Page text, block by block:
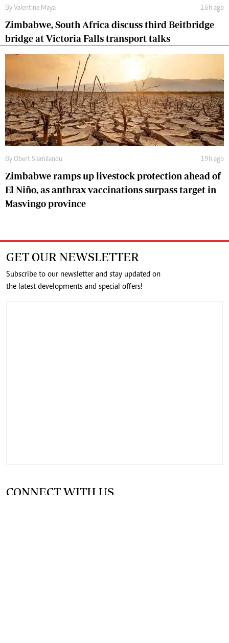
By Valentine Maya 16h ago
Zimbabwe, South Africa discuss third Beitbridge
bridge at Victoria Falls transport talks
By Obert Siamilandu 19h ago
Zimbabwe ramps up livestock protection ahead of
El Niño, as anthrax vaccinations surpass target in
Masvingo province
GET OUR NEWSLETTER
Subscribe to our newsletter and stay updated on
the latest developments and special offers!
CONNECT WITH US